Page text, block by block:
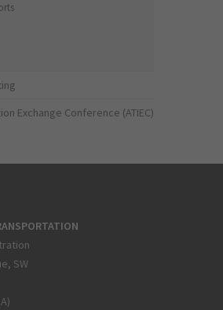
Exchange Conference (ATIEC)
SW